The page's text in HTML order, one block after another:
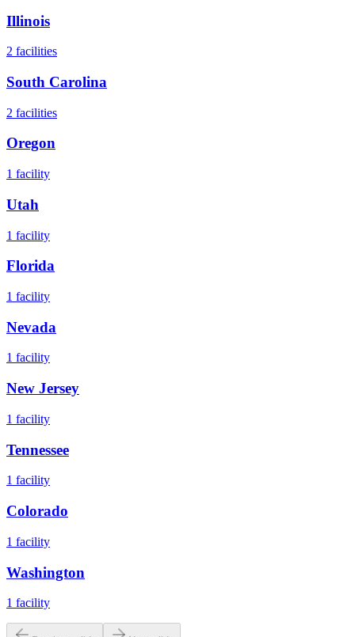
Illinois
2 facilities
South Carolina
2 facilities
Oregon
1 facility
Utah
1 facility
Florida
1 facility
Nevada
1 facility
New Jersey
1 facility
Tennessee
1 facility
Colorado
1 facility
Washington
1 facility